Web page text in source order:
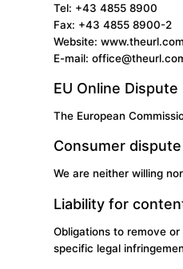
Tel: +43 4855 8900
Fax: +43 4855 8900-2
Website:www.theurl.com
E-mail:
EU Online
The European
Consumer
We are neither willing
Liability for
Obligations to remove
specific legal